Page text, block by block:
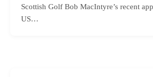
Scottish Golf Bob MacIntyre’s recent
US…